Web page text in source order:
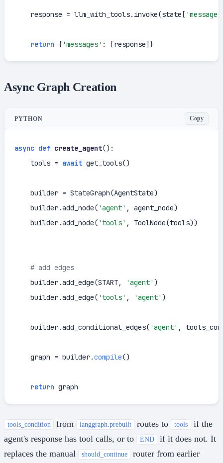
    response = llm_with_tools.invoke(state[
return { 'messages' : [response]}
Async Graph Creation
PYTHON Copy
async def create_agent():
    tools =
await get_tools()
    builder = StateGraph(AgentState)
    builder.add_node(
'agent' , agent_node)
    builder.add_node(
'tools' , ToolNode(tools))
# add edges
    builder.add_edge(START,
'agent' )
    builder.add_edge(
'tools' , 'agent' )
    builder.add_conditional_edges(
'agent' ,
    graph = builder.
compile()
return graph
tools_condition from langgraph.prebuilt routes to tools
if the
agent's response has tool calls, or to
END
if it does not. It
replaces the manual
should_continue
router from earlier